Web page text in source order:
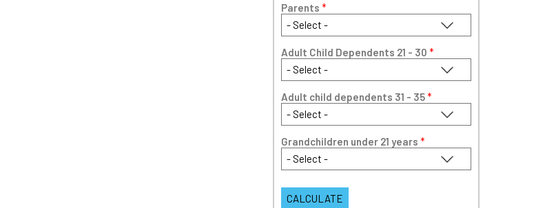
Parents *
Adult Child Dependents 21 - 30 *
Adult child dependents 31 - 35*
Grandchildren under 21 years *